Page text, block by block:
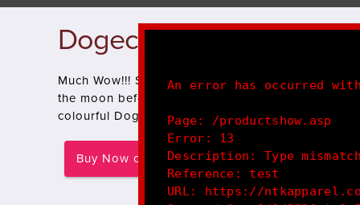
Dogecoin - Much Wow!!
Much Wow!!! Such Design!! Pls Buy! Keep
the moon before NASA or SpaceX!, show you're
colourful Doge design!
Buy Now on Redbubble
An error has occurred
Page: /productshow.asp
Error: 13
Description: Type
Reference: test
URL: https://